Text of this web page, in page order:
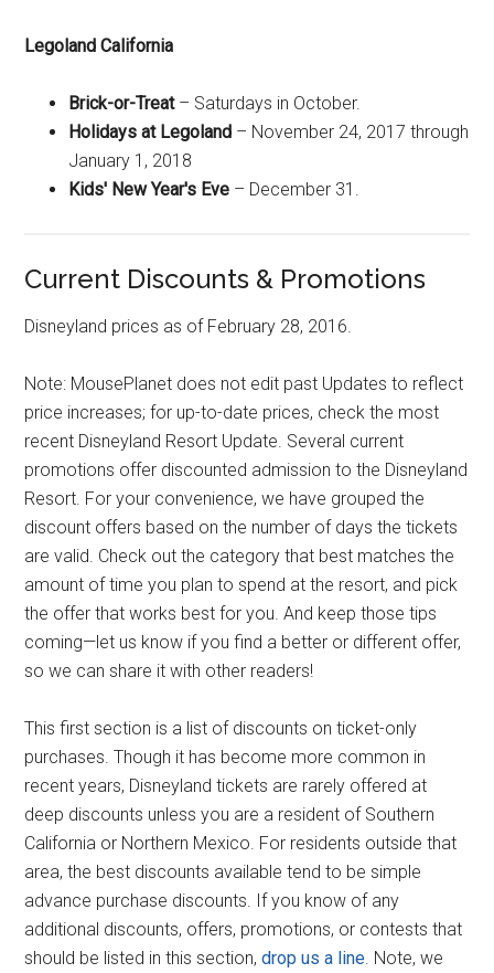
Legoland California
Brick-or-Treat– Saturdays in October.
Holidays at Legoland – November 24, 2017 through
January 1, 2018
Kids' New Year's Eve – December 31.
Current Discounts & Promotions
Disneyland prices as of February 28, 2016.
Note: MousePlanet does not edit past Updates to reflect
price increases; for up-to-date prices, check the most
recent Disneyland Resort Update. Several current
promotions offer discounted admission to the Disneyland
Resort. For your convenience, we have grouped the
discount offers based on the number of days the tickets
are valid. Check out the category that best matches the
amount of time you plan to spend at the resort, and pick
the offer that works best for you. And keep those tips
coming—let us know if you find a better or different offer,
so we can share it with other readers!
This first section is a list of discounts on ticket-only
purchases. Though it has become more common in
recent years, Disneyland tickets are rarely offered at
deep discounts unless you are a resident of Southern
California or Northern Mexico. For residents outside that
area, the best discounts available tend to be simple
advance purchase discounts. If you know of any
additional discounts, offers, promotions, or contests that
should be listed in this section,drop us a line. Note, we